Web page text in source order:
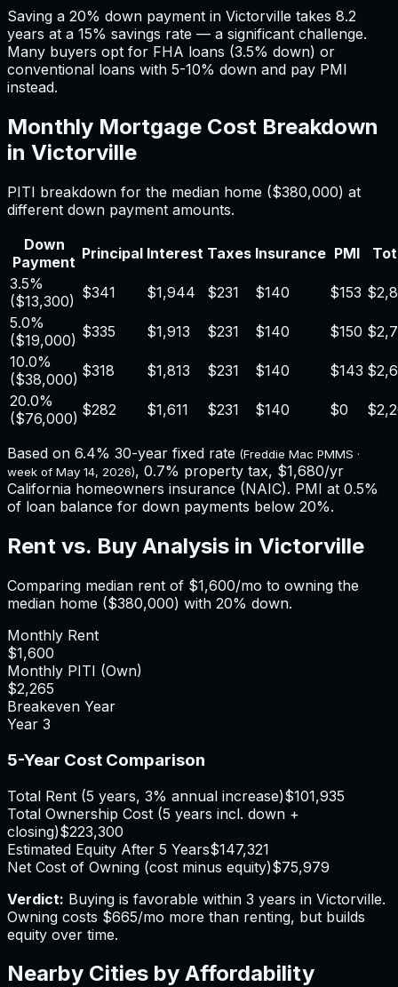
Saving a 20% down payment in Victorville takes 8.2
years at a 15% savings rate — a significant challenge.
Many buyers opt for FHA loans (3.5% down) or
conventional loans with 5-10% down and pay PMI
instead.
Monthly Mortgage Cost Breakdown
in Victorville
PITI breakdown for the median home ($380,000) at
different down payment amounts.
Down
Payment Principal Interest Taxes Insurance PMI
3.5%
($13,300) $341 $1,944 $231 $140 $153
5.0%
($19,000) $335 $1,913 $231 $140 $150
10.0%
($38,000) $318 $1,813 $231 $140 $143
20.0%
($76,000) $282 $1,611 $231 $140 $0
Based on 6.4% 30-year fixed rate (Freddie Mac PMMS ·
week of May 14, 2026), 0.7% property tax, $1,680/yr
California homeowners insurance (NAIC). PMI at 0.5%
of loan balance for down payments below 20%.
Rent vs. Buy Analysis in Victorville
Comparing median rent of $1,600/mo to owning the
median home ($380,000) with 20% down.
Monthly Rent
$1,600
Monthly PITI (Own)
$2,265
Breakeven Year
Year 3
5-Year Cost Comparison
Total Rent (5 years, 3% annual increase)$101,935
Total Ownership Cost (5 years incl. down +
closing)$223,300
Estimated Equity After 5 Years$147,321
Net Cost of Owning (cost minus equity)$75,979
Verdict: Buying is favorable within 3 years in Victorville.
Owning costs $665/mo more than renting, but builds
equity over time.
Nearby Cities by Affordability